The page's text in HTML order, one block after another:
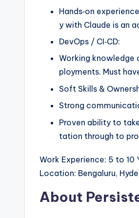
Hands‑on
y with Claude is an
DevOps / CI‑CD:
Working knowledge
ployments. Must
Soft Skills &
Strong
Proven ability to
tation through to
Work Experience: 5 to 10
Location: Bengaluru,
About